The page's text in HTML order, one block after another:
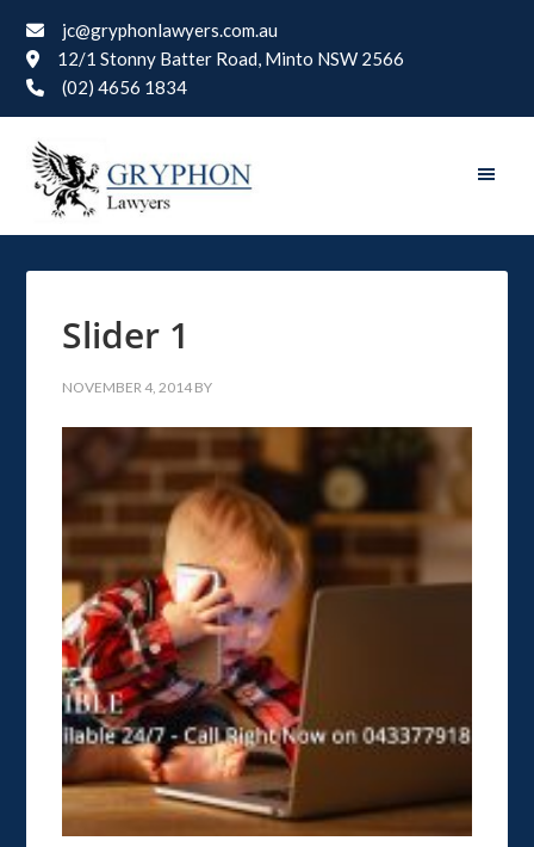
jc@gryphonlawyers.com.au
12/1 Stonny Batter Road, Minto NSW 2566
(02) 4656 1834
Slider 1
NOVEMBER 4, 2014 BY